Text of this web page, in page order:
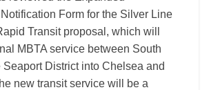
Form for the Silver Line
Transit proposal, which will
MBTA service between South
Seaport District into Chelsea and
new transit service will be a